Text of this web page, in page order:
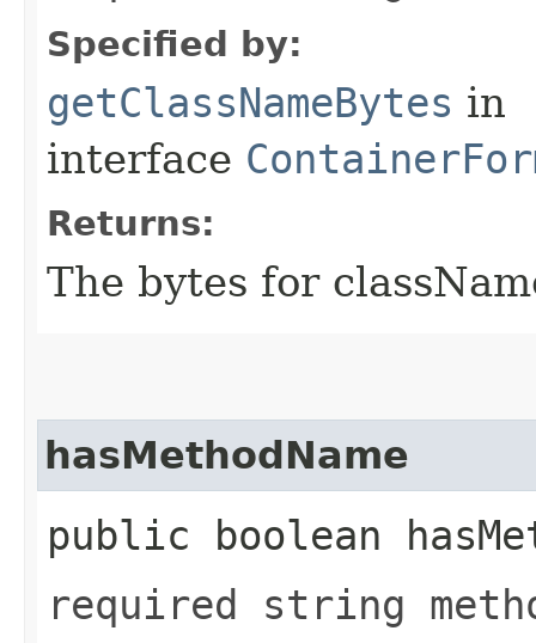
Specified by:
getClassNameBytes in
interface
Returns:
The bytes for
hasMethodName
public boolean
required string